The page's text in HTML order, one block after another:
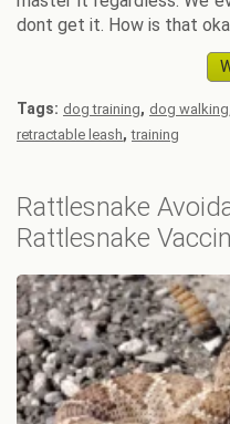
dont get it. How is that
Tags: dog training, dog walking
retractable leash,training
Rattlesnake
Rattlesnake